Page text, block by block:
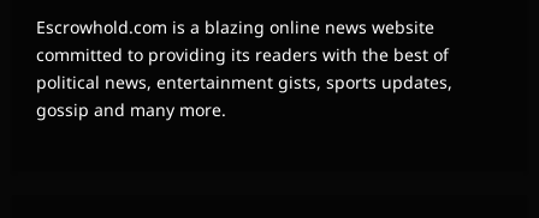
Escrowhold.com is a blazing online news website
committed to providing its readers with the best of
political news, entertainment gists, sports updates,
gossip and many more.